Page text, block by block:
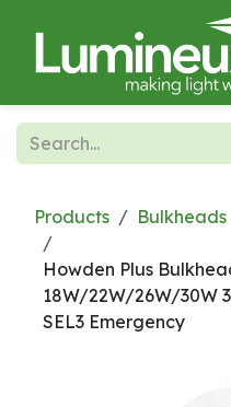
Products Bulkheads
Howden Plus
18W/22W/26W/30W
SEL3 Emergency